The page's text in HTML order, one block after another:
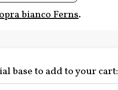
bianco Ferns.
base to add to your cart: